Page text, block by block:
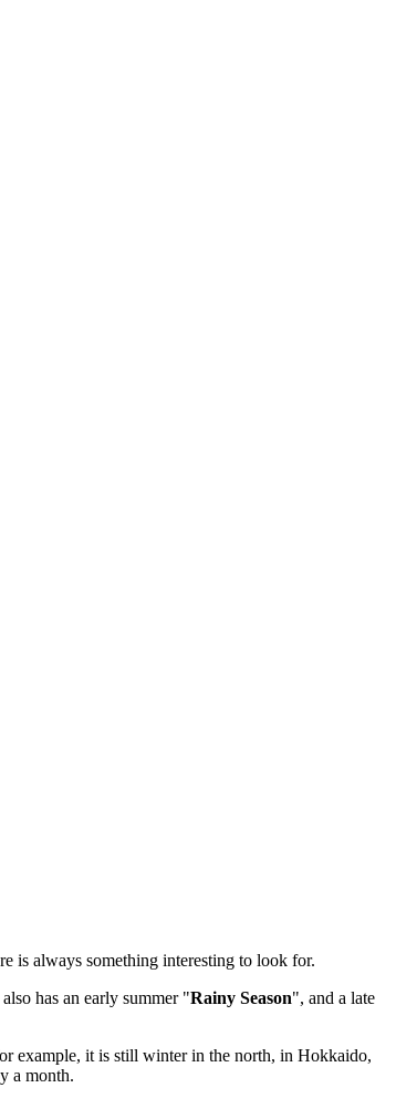
is always something interesting to look for.
also has an early summer "Rainy Season", and a late
example, it is still winter in the north, in Hokkaido,
a month.